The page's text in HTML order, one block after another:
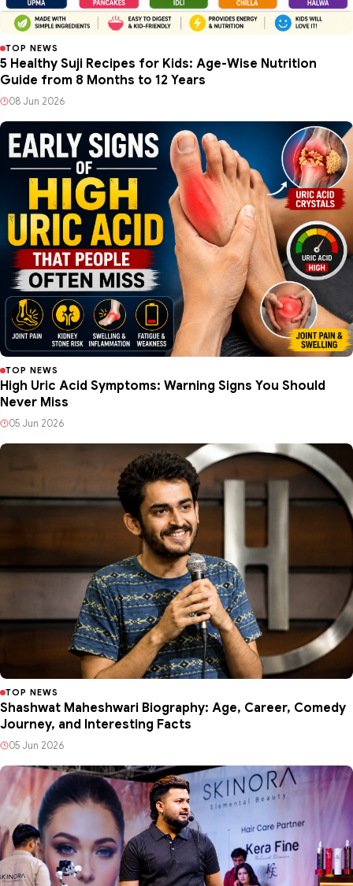
TOP NEWS
5 Healthy Suji Recipes for Kids: Age-Wise Nutrition
Guide from 8 Months to 12 Years
08 Jun 2026
TOP NEWS
High Uric Acid Symptoms: Warning Signs You Should
Never Miss
05 Jun 2026
TOP NEWS
Shashwat Maheshwari Biography: Age, Career, Comedy
Journey, and Interesting Facts
05 Jun 2026